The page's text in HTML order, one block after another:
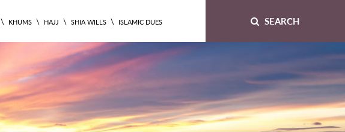
\ KHUMS \ HAJJ \ SHIA WILLS \ ISLAMIC DUES SEARCH